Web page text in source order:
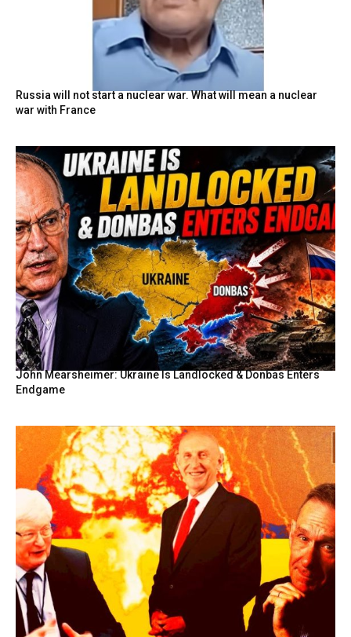
Russia will not start a nuclear war. What will mean a nuclear
war with France
John Mearsheimer: Ukraine Is Landlocked & Donbas Enters
Endgame